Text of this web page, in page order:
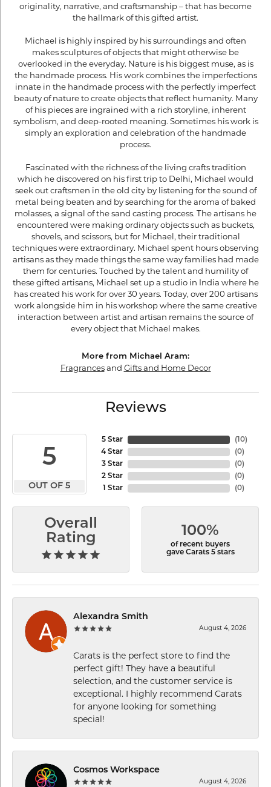
originality, narrative, and craftsmanship – that has become
the hallmark of this gifted artist.
Michael is highly inspired by his surroundings and often
makes sculptures of objects that might otherwise be
overlooked in the everyday. Nature is his biggest muse, as is
the handmade process. His work combines the imperfections
innate in the handmade process with the perfectly imperfect
beauty of nature to create objects that reflect humanity. Many
of his pieces are ingrained with a rich storyline, inherent
symbolism, and deep-rooted meaning. Sometimes his work is
simply an exploration and celebration of the handmade
process.
Fascinated with the richness of the living crafts tradition
which he discovered on his first trip to Delhi, Michael would
seek out craftsmen in the old city by listening for the sound of
metal being beaten and by searching for the aroma of baked
molasses, a signal of the sand casting process. The artisans he
encountered were making ordinary objects such as buckets,
shovels, and scissors, but for Michael, their traditional
techniques were extraordinary. Michael spent hours observing
artisans as they made things the same way families had made
them for centuries. Touched by the talent and humility of
these gifted artisans, Michael set up a studio in India where he
has created his work for over 30 years. Today, over 200 artisans
work alongside him in his workshop where the same creative
interaction between artist and artisan remains the source of
every object that Michael makes.
More from Michael Aram:
Fragrancesand Gifts and Home Decor
Reviews
5
OUT OF 5
5 Star
4 Star
3 Star
2 Star
1 Star
(10)
(0)
(0)
(0)
(0)
Overall
Rating
100%
of recent buyers
gave Carats 5 stars
Alexandra Smith
August 4, 2026
Carats is the perfect store to find the
perfect gift! They have a beautiful
selection, and the customer service is
exceptional. I highly recommend Carats
for anyone looking for something
special!
Cosmos Workspace
August 4, 2026